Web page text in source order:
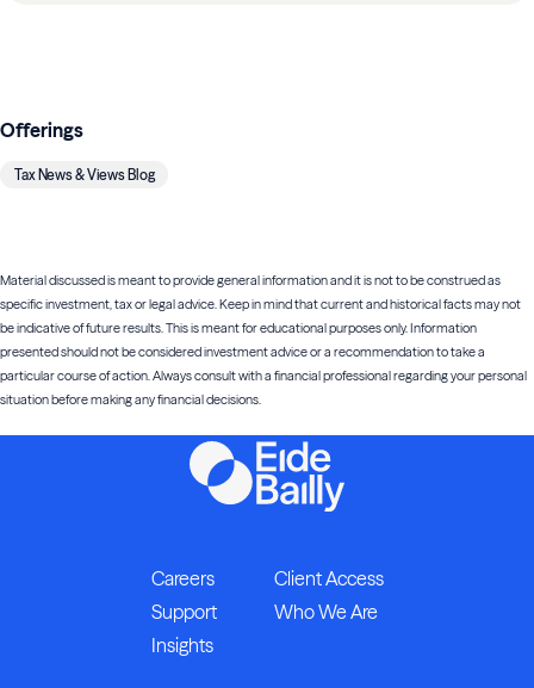
Offerings
Tax News & Views Blog
Material discussed is meant to provide general information and it is not to be construed as
specific investment, tax or legal advice. Keep in mind that current and historical facts may not
be indicative of future results. This is meant for educational purposes only. Information
presented should not be considered investment advice or a recommendation to take a
particular course of action. Always consult with a financial professional regarding your personal
situation before making any financial decisions.
Careers
Client Access
Support
Who We Are
Insights